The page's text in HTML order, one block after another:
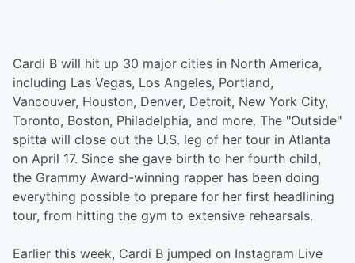
Cardi B will hit up 30 major cities in North America,
including Las Vegas, Los Angeles, Portland,
Vancouver, Houston, Denver, Detroit, New York City,
Toronto, Boston, Philadelphia, and more. The "Outside"
spitta will close out the U.S. leg of her tour in Atlanta
on April 17. Since she gave birth to her fourth child,
the Grammy Award-winning rapper has been doing
everything possible to prepare for her first headlining
tour, from hitting the gym to extensive rehearsals.
Earlier this week, Cardi B jumped on Instagram Live